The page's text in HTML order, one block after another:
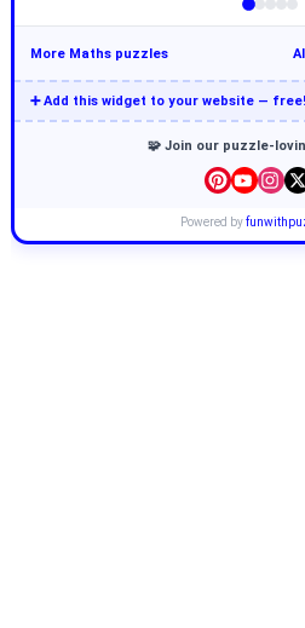
More Maths puzzles
➕ Add this widget to your website — free!
🧩 Join our puzzle-
Powered by